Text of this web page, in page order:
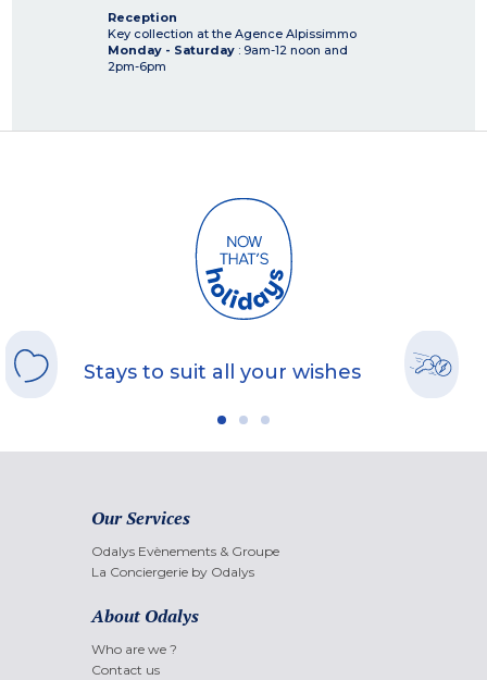
Reception
Key collection at the Agence Alpissimmo
Monday - Saturday : 9am-12 noon and
2pm-6pm
Stays to suit all your wishes
Our Services
Odalys Evènements & Groupe
La Conciergerie by Odalys
About Odalys
Who are we ?
Contact us